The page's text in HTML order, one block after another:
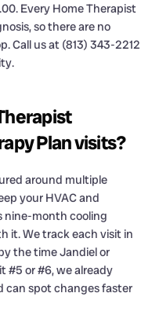
Every Home Therapist
so there are no
Call us at (813) 343-2212
Plan visits?
around multiple
your HVAC and
nine-month cooling
it. We track each visit in
the time Jandiel or
#5 or #6, we already
can spot changes faster